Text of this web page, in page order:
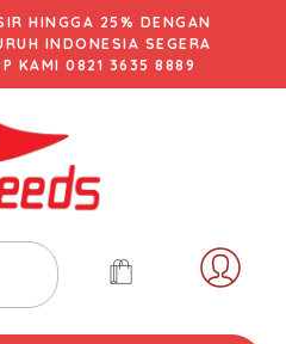
HINGGA 25% DENGAN
INDONESIA SEGERA
KAMI 0821 3635 8889